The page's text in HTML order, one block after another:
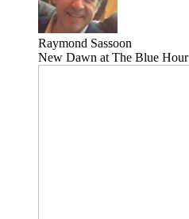
Raymond Sassoon
New Dawn at The Blue Hour